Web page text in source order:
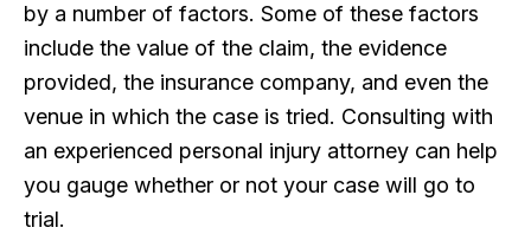
by a number of factors. Some of these factors
include the value of the claim, the evidence
provided, the insurance company, and even the
venue in which the case is tried. Consulting with
an experienced personal injury attorney can help
you gauge whether or not your case will go to
trial.